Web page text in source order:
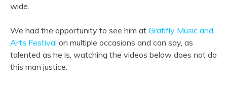
wide.
We had the opportunity to see him at Gratifly Music and
Arts Festival on multiple occasions and can say, as
talented as he is, watching the videos below does not do
this man justice.